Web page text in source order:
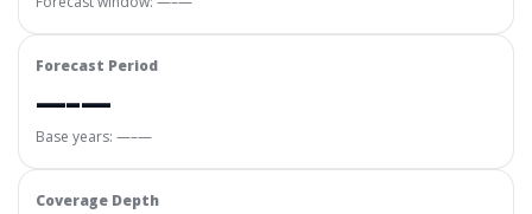
Forecast Period
—–—
Base years: —–—
Coverage Depth